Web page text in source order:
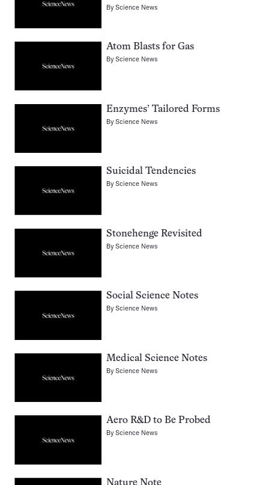
ByScience News
Atom Blasts for Gas
ByScience News
Enzymes’ Tailored Forms
ByScience News
Suicidal Tendencies
ByScience News
Stonehenge Revisited
ByScience News
Social Science Notes
ByScience News
Medical Science Notes
ByScience News
Aero R&D to Be Probed
ByScience News